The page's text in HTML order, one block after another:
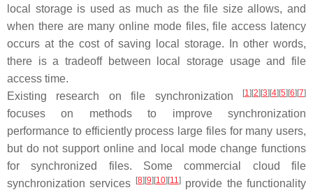
local storage is used as much as the file size allows, and
when there are many online mode files, file access latency
occurs at the cost of saving local storage. In other words,
there is a tradeoff between local storage usage and file
access time.
Existing research on file synchronization
[1] [2] [3] [4] [5] [6] [7]
focuses on methods to improve synchronization
performance to efficiently process large files for many users,
but do not support online and local mode change functions
for synchronized files. Some commercial cloud file
synchronization services
[8] [9] [10] [11]provide the functionality